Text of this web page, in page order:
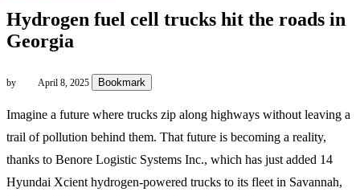
Hydrogen fuel cell trucks hit the roads in
Georgia
by April 8, 2025 Bookmark
Imagine a future where trucks zip along highways without leaving a
trail of pollution behind them. That future is becoming a reality,
thanks to Benore Logistic Systems Inc., which has just added 14
Hyundai Xcient hydrogen-powered trucks to its fleet in Savannah,